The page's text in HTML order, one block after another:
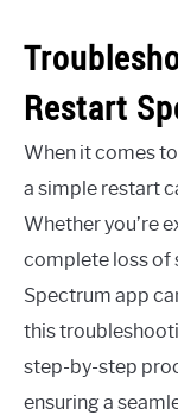
Restart
When it comes
a simple restart
Whether you’re
complete loss of
Spectrum app
this
step-by-step
ensuring a